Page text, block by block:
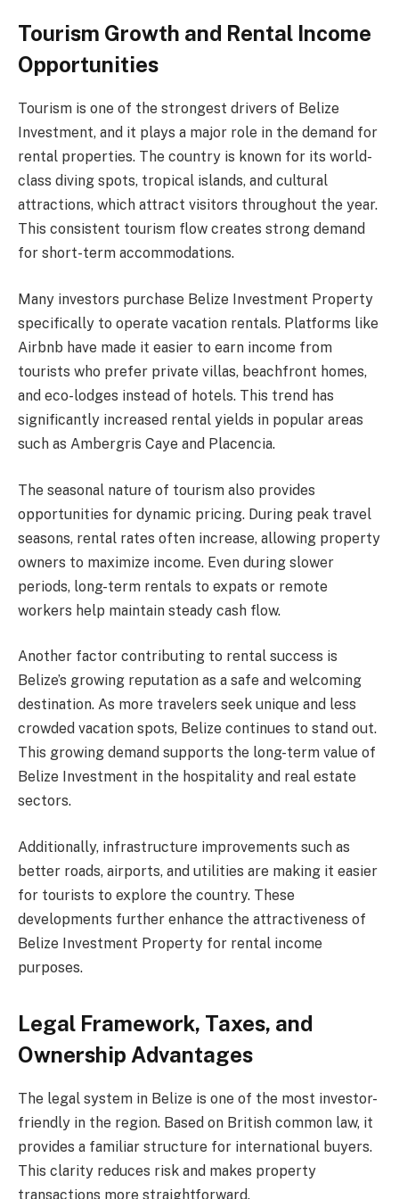
Tourism Growth and Rental Income
Opportunities
Tourism is one of the strongest drivers of Belize
Investment, and it plays a major role in the demand for
rental properties. The country is known for its world-
class diving spots, tropical islands, and cultural
attractions, which attract visitors throughout the year.
This consistent tourism flow creates strong demand
for short-term accommodations.
Many investors purchase Belize Investment Property
specifically to operate vacation rentals. Platforms like
Airbnb have made it easier to earn income from
tourists who prefer private villas, beachfront homes,
and eco-lodges instead of hotels. This trend has
significantly increased rental yields in popular areas
such as Ambergris Caye and Placencia.
The seasonal nature of tourism also provides
opportunities for dynamic pricing. During peak travel
seasons, rental rates often increase, allowing property
owners to maximize income. Even during slower
periods, long-term rentals to expats or remote
workers help maintain steady cash flow.
Another factor contributing to rental success is
Belize’s growing reputation as a safe and welcoming
destination. As more travelers seek unique and less
crowded vacation spots, Belize continues to stand out.
This growing demand supports the long-term value of
Belize Investment in the hospitality and real estate
sectors.
Additionally, infrastructure improvements such as
better roads, airports, and utilities are making it easier
for tourists to explore the country. These
developments further enhance the attractiveness of
Belize Investment Property for rental income
purposes.
Legal Framework, Taxes, and
Ownership Advantages
The legal system in Belize is one of the most investor-
friendly in the region. Based on British common law, it
provides a familiar structure for international buyers.
This clarity reduces risk and makes property
transactions more straightforward.